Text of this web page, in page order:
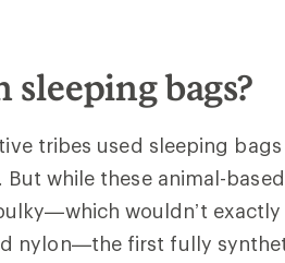
bags?
tribes used sleeping
while these animal-
wouldn’t
nylon—the first fully